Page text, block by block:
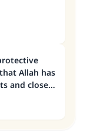
Allah has
and close